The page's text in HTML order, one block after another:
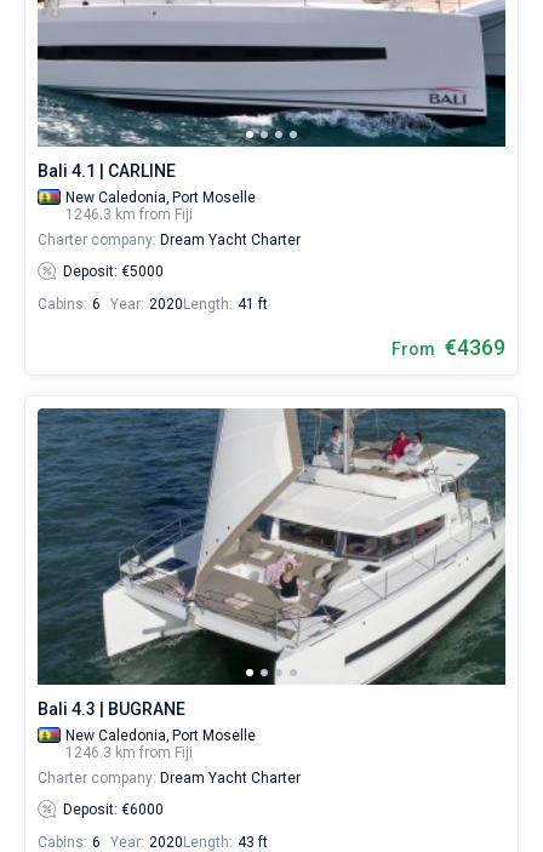
from
sailing
for
real
trip
around
the
world.
Near
Bali 4.1 | CARLINE
New Caledonia, Port Moselle
1246.3 km from Fiji
Charter company: Dream Yacht Charter
Deposit: €5000
Cabins: 6 Year: 2020 Length: 41 ft
From €4369
Bali 4.3 | BUGRANE
New Caledonia, Port Moselle
1246.3 km from Fiji
Charter company: Dream Yacht Charter
Deposit: €6000
Cabins: 6 Year: 2020 Length: 43 ft
Captained